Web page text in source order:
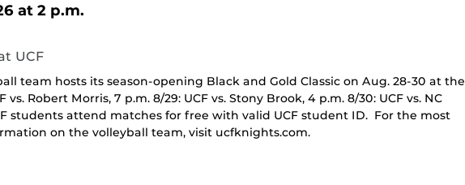
at 2 p.m.
UCF
team hosts its season-opening Black and Gold Classic on Aug. 28-30 at the
vs. Robert Morris, 7 p.m. 8/29: UCF vs. Stony Brook, 4 p.m. 8/30: UCF vs. NC
students attend matches for free with valid UCF student ID. For the most
on the volleyball team, visit ucfknights.com.